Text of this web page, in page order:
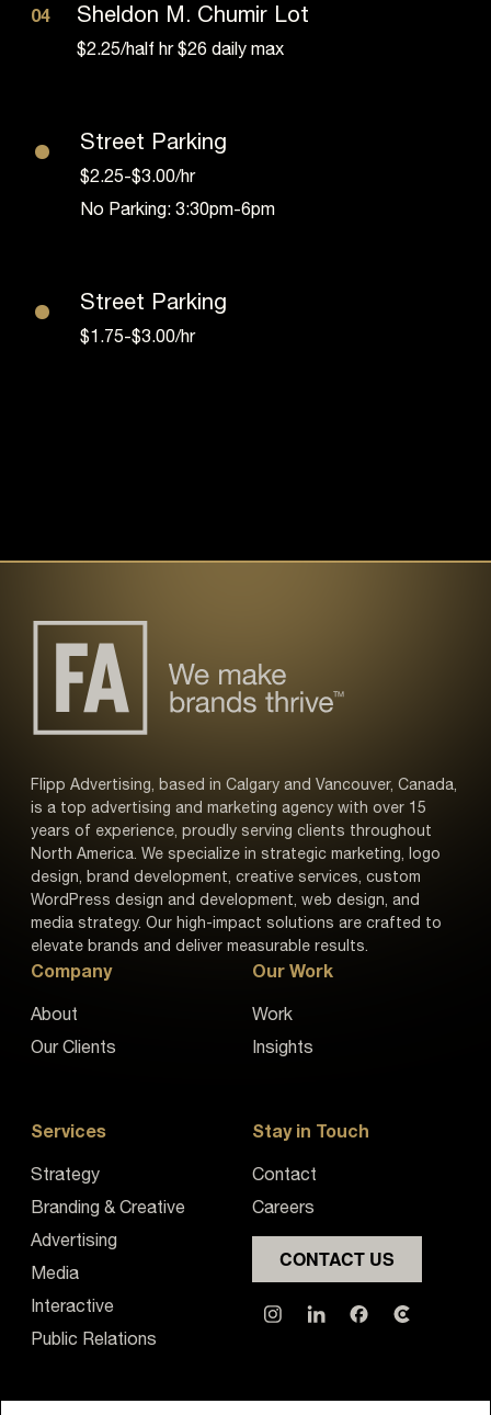
04 Sheldon M. Chumir Lot
$2.25/half hr $26 daily max
• Street Parking
$2.25-$3.00/hr
No Parking: 3:30pm-6pm
• Street Parking
$1.75-$3.00/hr
Flipp Advertising, based in Calgary and Vancouver, Canada,
is a top advertising and marketing agency with over 15
years of experience, proudly serving clients throughout
North America. We specialize in strategic marketing, logo
design, brand development, creative services, custom
WordPress design and development, web design, and
media strategy. Our high-impact solutions are crafted to
elevate brands and deliver measurable results.
Company
About
Our Clients
Our Work
Work
Insights
Services
Strategy
Branding & Creative
Advertising
Media
Interactive
Public Relations
Stay in Touch
Contact
Careers
CONTACT US